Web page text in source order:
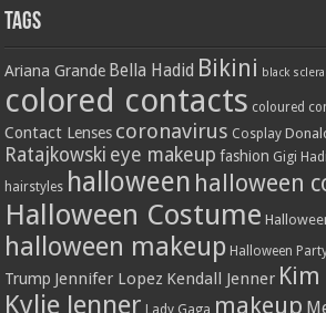
Tags
Ariana Grande Bella Hadid Bikini black
colored contacts coloured
Contact Lenses coronavirus Cosplay
Ratajkowski eye makeup fashion Gigi
hairstyles halloween halloween
Halloween Costume
halloween makeup Halloween
Trump Jennifer Lopez Kendall Jenner
Kylie Jenner Lady Gaga makeup